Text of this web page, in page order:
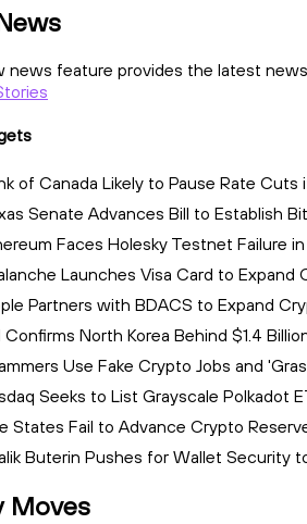
news feature provides the latest
of Canada Likely to Pause Rate Cuts
Senate Advances Bill to Establish
Faces Holesky Testnet Failure
Launches Visa Card to Expand
Partners with BDACS to Expand
Confirms North Korea Behind $1.4
Use Fake Crypto Jobs and
Seeks to List Grayscale Polkadot
States Fail to Advance Crypto
Buterin Pushes for Wallet Security
Moves